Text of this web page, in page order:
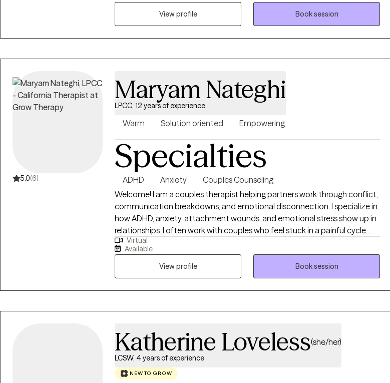
Drawing from both professional training and lived experience, I understand
walking alongside them on their journey toward growth and well-being.
View profile
Book session
5.0(6)
Maryam Nateghi
LPCC, 12 years of experience
Warm Solution oriented Empowering
Specialties
ADHD Anxiety
Couples Counseling
Welcome! I am a couples therapist helping partners work through conflict,
communication breakdowns, and emotional disconnection. I specialize in
how ADHD, anxiety, attachment wounds, and emotional stress show up in
relationships. I often work with couples who feel stuck in a painful cycle
where one partner shuts down, avoids conflict, or becomes overwhelmed,
while the other pushes harder for connection, answers, or reassurance.
Many of the couples I work with love each other deeply but feel exhausted
by repeated arguments, defensiveness, resentment, or feeling more like
roommates than partners.
Virtual
Available
View profile
Book session
Katherine Loveless(she/her)
LCSW, 4 years of experience
NEW TO GROW